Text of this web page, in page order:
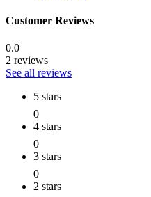
Customer Reviews
0.0
2 reviews
See all reviews
5 stars
0
4 stars
0
3 stars
0
2 stars